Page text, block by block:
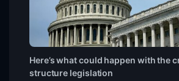
Here’s what could happen with the
structure legislation